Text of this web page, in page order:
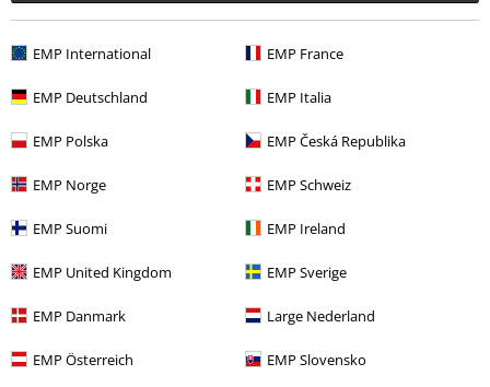
EMP International EMP France
EMP Deutschland EMP Italia
EMP Polska EMP Česká Republika
EMP Norge EMP Schweiz
EMP Suomi EMP Ireland
EMP United Kingdom EMP Sverige
EMP Danmark Large Nederland
EMP Österreich EMP Slovensko
Quality
Design
Fit
Width
Length
Too short
Perfect
Verified review